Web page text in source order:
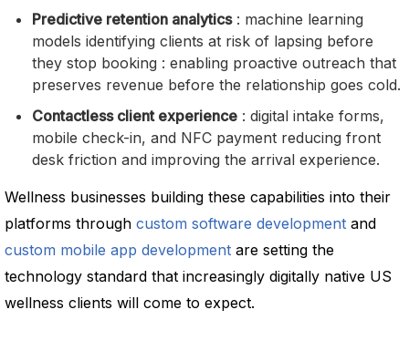
Predictive retention analytics: machine learning
models identifying clients at risk of lapsing before
they stop booking : enabling proactive outreach that
preserves revenue before the relationship goes cold.
Contactless client experience : digital intake forms,
mobile check-in, and NFC payment reducing front
desk friction and improving the arrival experience.
Wellness businesses building these capabilities into their
platforms through custom software development and
custom mobile app development are setting the
technology standard that increasingly digitally native US
wellness clients will come to expect.